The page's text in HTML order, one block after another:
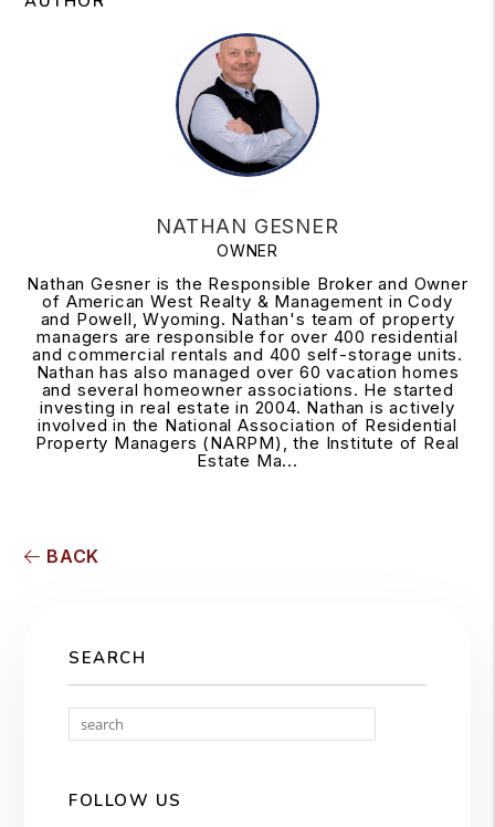
NATHAN GESNER
OWNER
Nathan Gesner is the Responsible Broker and Owner
of American West Realty & Management in Cody
and Powell, Wyoming. Nathan's team of property
managers are responsible for over 400 residential
and commercial rentals and 400 self-storage units.
Nathan has also managed over 60 vacation homes
and several homeowner associations. He started
investing in real estate in 2004. Nathan is actively
involved in the National Association of Residential
Property Managers (NARPM), the Institute of Real
Estate Ma...
BACK
SEARCH
FOLLOW US